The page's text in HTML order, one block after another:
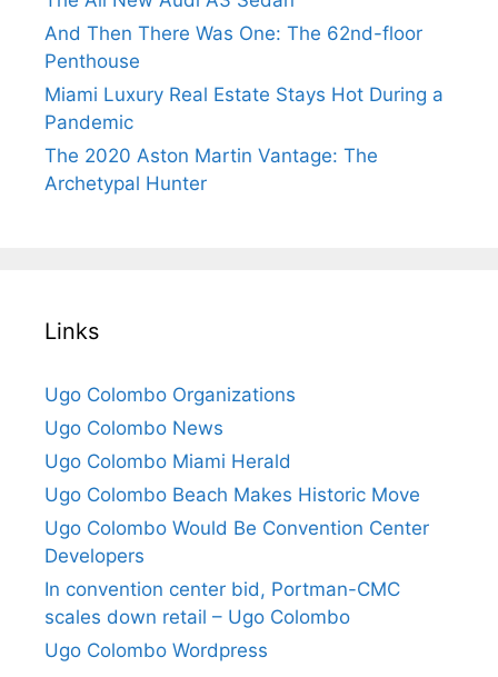
And Then There Was One: The 62nd-floor
Penthouse
Miami Luxury Real Estate Stays Hot During a
Pandemic
The 2020 Aston Martin Vantage: The
Archetypal Hunter
Links
Ugo Colombo Organizations
Ugo Colombo News
Ugo Colombo Miami Herald
Ugo Colombo Beach Makes Historic Move
Ugo Colombo Would Be Convention Center
Developers
In convention center bid, Portman-CMC
scales down retail – Ugo Colombo
Ugo Colombo Wordpress